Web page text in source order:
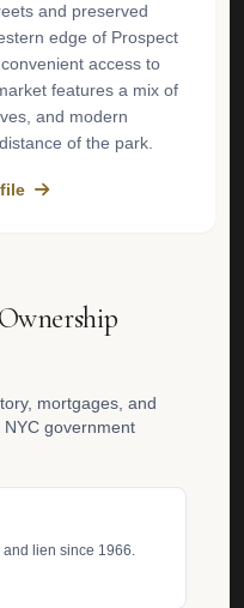
and preserved
edge of Prospect
access to
features a mix of
and modern
of the park.
mortgages, and
government
and lien since 1966.